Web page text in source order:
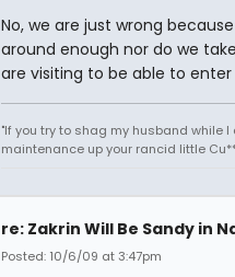
No, we are just wrong
around enough nor do we
are visiting to be able to
"If you try to shag my husband while
maintenance up your rancid little
re: Zakrin Will Be Sandy in
Posted: 10/6/09 at 3:47pm